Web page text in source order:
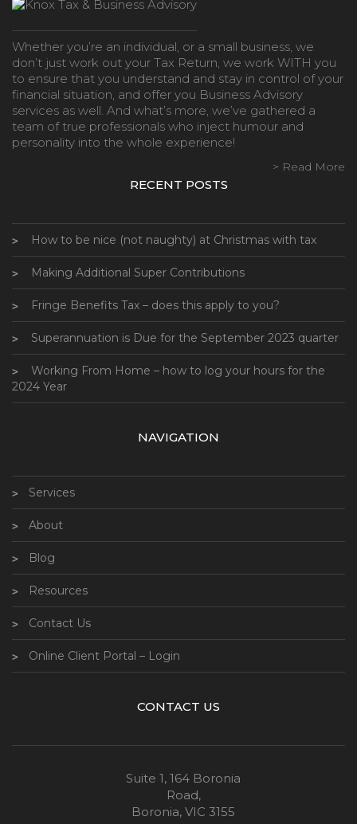
Whether you’re an individual, or a small business, we
don’t just work out your Tax Return, we work WITH you
to ensure that you understand and stay in control of your
financial situation, and offer you Business Advisory
services as well. And what’s more, we’ve gathered a
team of true professionals who inject humour and
personality into the whole experience!
> Read More
RECENT POSTS
How to be nice (not naughty) at Christmas with tax
Making Additional Super Contributions
Fringe Benefits Tax – does this apply to you?
Superannuation is Due for the September 2023 quarter
Working From Home – how to log your hours for the
2024 Year
NAVIGATION
Services
About
Blog
Resources
Contact Us
Online Client Portal – Login
CONTACT US
Suite 1, 164 Boronia
Road,
Boronia, VIC 3155